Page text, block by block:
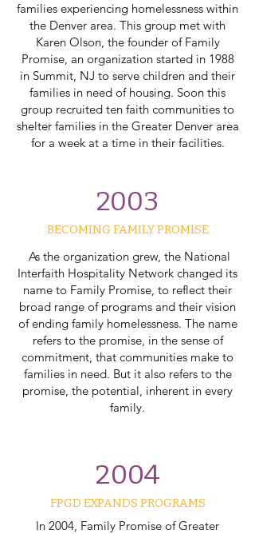
families experiencing homelessness within
the Denver area. This group met with
Karen Olson, the founder of Family
Promise, an organization started in 1988
in Summit, NJ to serve children and their
families in need of housing. Soon this
group recruited ten faith communities to
shelter families in the Greater Denver area
for a week at a time in their facilities.
2003
BECOMING FAMILY PROMISE​
As the organization grew, the National
Interfaith Hospitality Network changed its
name to Family Promise, to reflect their
broad range of programs and their vision
of ending family homelessness. The name
refers to the promise, in the sense of
commitment, that communities make to
families in need. But it also refers to the
promise, the potential, inherent in every
family.
2004
FPGD EXPANDS PROGRAMS
In 2004, Family Promise of Greater